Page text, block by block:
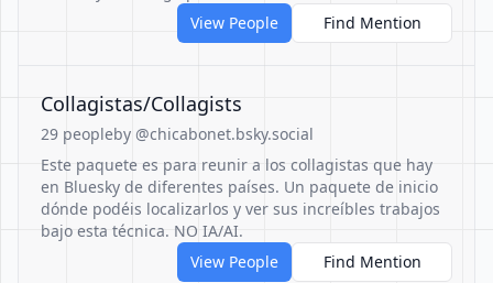
View People
Find Mention
Collagistas/Collagists
29 peopleby @chicabonet.bsky.social
Este paquete es para reunir a los collagistas que hay
en Bluesky de diferentes países. Un paquete de inicio
dónde podéis localizarlos y ver sus increíbles trabajos
bajo esta técnica. NO IA/AI.
View People
Find Mention